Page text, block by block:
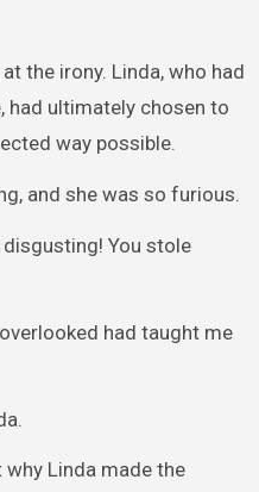
the irony. Linda, who had
had ultimately chosen to
way possible.
and she was so furious.
disgusting! You stole
had taught me
Linda made the